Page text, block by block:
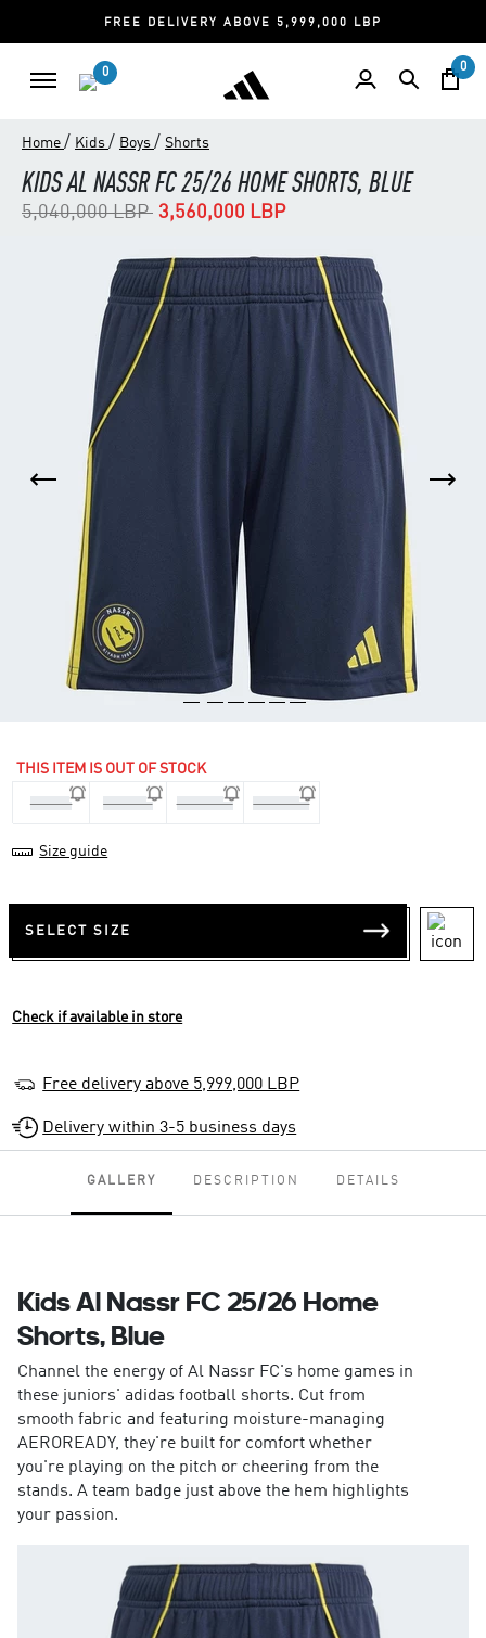
FREE DELIVERY ABOVE 5,999,000 LBP
0 0
Home / Kids / Boys / Shorts
KIDS AL NASSR FC 25/26 HOME SHORTS, BLUE
Price reduced from
5,040,000 LBPto3,560,000 LBP
THIS ITEM IS OUT OF STOCK
7-8 Yrs 9-10 Yrs 11-12 Yrs 13-14 Yrs
Size guide
SELECT SIZE
Check if available in store
Free delivery above 5,999,000 LBP
Delivery within 3-5 business days
GALLERY DESCRIPTION DETAILS
Kids Al Nassr FC 25/26 Home
Shorts, Blue
Channel the energy of Al Nassr FC's home games in
these juniors' adidas football shorts. Cut from
smooth fabric and featuring moisture-managing
AEROREADY, they're built for comfort whether
you're playing on the pitch or cheering from the
stands. A team badge just above the hem highlights
your passion.